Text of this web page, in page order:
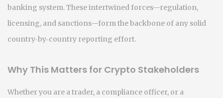
banking system. These intertwined forces—regulation,
licensing, and sanctions—form the backbone of any solid
country‑by‑country reporting effort.
Why This Matters for Crypto Stakeholders
Whether you are a trader, a compliance officer, or a